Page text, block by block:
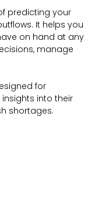
predicting your
It helps you
on hand at any
manage
for
into their
shortages.